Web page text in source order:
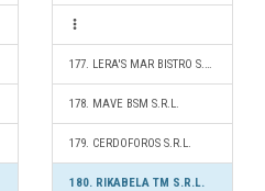
177. LERA'S MAR BISTRO S.R.L.
178. MAVE BSM S.R.L.
179. CERDOFOROS S.R.L.
180. RIKABELA TM S.R.L.